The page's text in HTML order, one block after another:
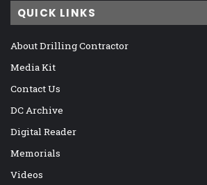
QUICK LINKS
About Drilling Contractor
Media Kit
Contact Us
DC Archive
Digital Reader
Memorials
Videos